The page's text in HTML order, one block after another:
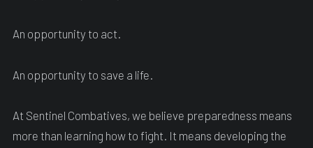
An opportunity to act.
An opportunity to save a life.
At Sentinel Combatives, we believe preparedness means
more than learning how to fight. It means developing the